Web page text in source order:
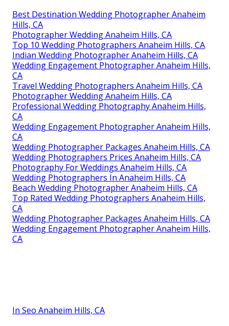
Best Destination Wedding Photographer Anaheim
Hills, CA
Photographer Wedding Anaheim Hills, CA
Top 10 Wedding Photographers Anaheim Hills, CA
Indian Wedding Photographer Anaheim Hills, CA
Wedding Engagement Photographer Anaheim Hills,
CA
Travel Wedding Photographers Anaheim Hills, CA
Photographer Wedding Anaheim Hills, CA
Professional Wedding Photography Anaheim Hills,
CA
Wedding Engagement Photographer Anaheim Hills,
CA
Wedding Photographer Packages Anaheim Hills, CA
Wedding Photographers Prices Anaheim Hills, CA
Photography For Weddings Anaheim Hills, CA
Wedding Photographers In Anaheim Hills, CA
Beach Wedding Photographer Anaheim Hills, CA
Top Rated Wedding Photographers Anaheim Hills,
CA
Wedding Photographer Packages Anaheim Hills, CA
Wedding Engagement Photographer Anaheim Hills,
CA
In Seo Anaheim Hills, CA